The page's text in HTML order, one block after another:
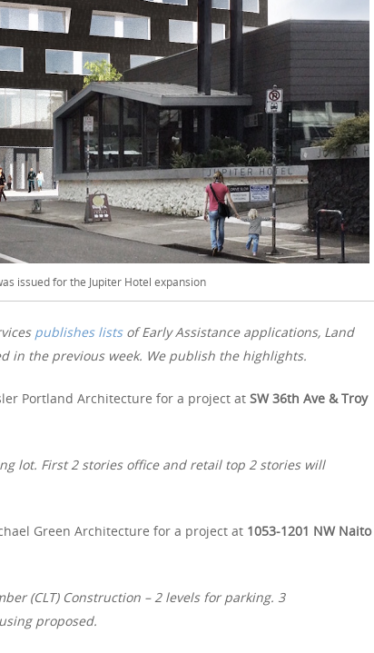
issued for the Jupiter Hotel expansion
publishes listsof Early Assistance applications, Land
in the previous week. We publish the highlights.
Portland Architecture for a project at SW 36th Ave & Troy
lot. First 2 stories office and retail top 2 stories will
Green Architecture for a project at 1053-1201 NW Naito
(CLT) Construction – 2 levels for parking. 3
proposed.